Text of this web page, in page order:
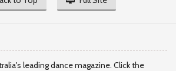
leading dance magazine. Click the